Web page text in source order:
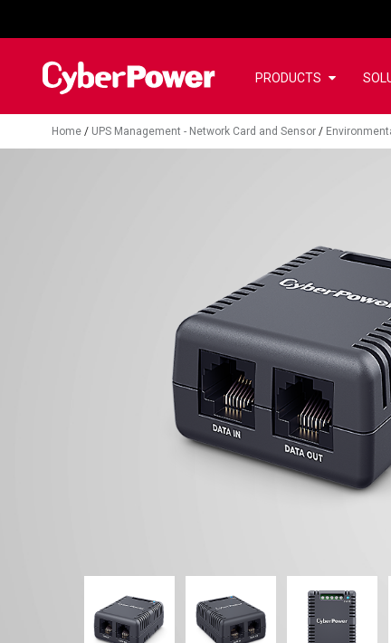
PRODUCTS
Home / UPS Management - Network Card and Sensor /